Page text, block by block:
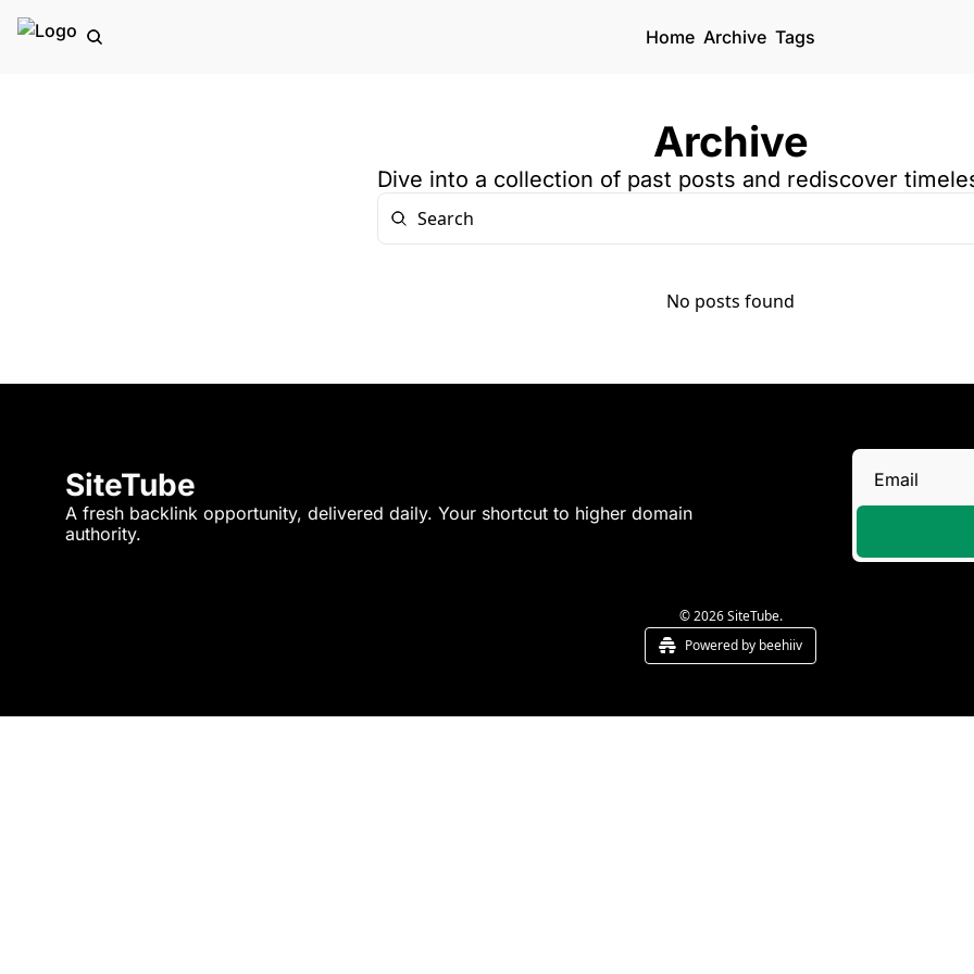
Home Archive Tags
Archive
Dive into a collection of past posts and rediscover
No posts found
SiteTube
A fresh backlink opportunity, delivered daily. Your shortcut to higher domain
authority.
© 2026 SiteTube.
Powered by beehiiv